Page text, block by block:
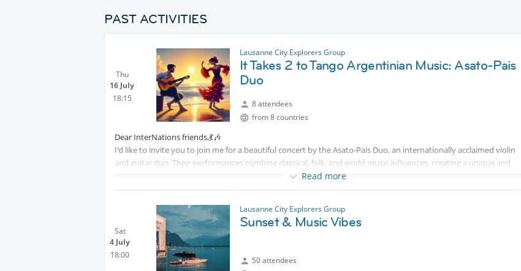
PAST ACTIVITIES
Thu
16 July
18:15
Lausanne City Explorers Group
It Takes 2 to Tango Argentinian Music: Asato-Pais
Duo
8 attendees
from 8 countries
Dear InterNations friends,💃🎶
I'd like to invite you to join me for a beautiful concert by the Asato-Pais Duo, an internationally acclaimed violin
and guitar duo. Their performances combine classical, folk, and world music influences, creating a unique and
memorable musical experience.
This is a wonderful opportunity to enjoy live music, discover talented artists, and spend a pleasant evening
Protected content
Whether you're a music lover or simply looking for an enjoyable cultural outing, you're very welcome to join us.
Please let me know if you'd like to come along. It would be great to share this special evening with friends from
our international community.
Read more
Sat
4 July
18:00
Lausanne City Explorers Group
Sunset & Music Vibes
50 attendees